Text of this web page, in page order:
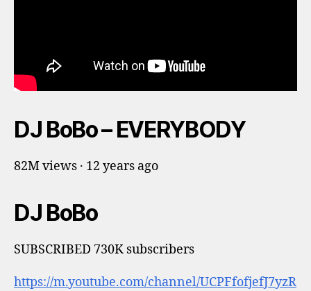
DJ BoBo – EVERYBODY
82M views · 12 years ago
DJ BoBo
SUBSCRIBED 730K subscribers
https://m.youtube.com/channel/UCPFfofjefJ7yzR